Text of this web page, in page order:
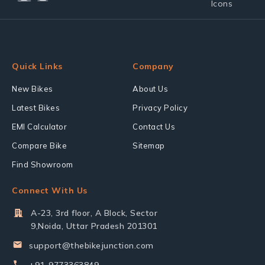
Quick Links
New Bikes
Latest Bikes
EMI Calculator
Compare Bike
Find Showroom
Company
About Us
Privacy Policy
Contact Us
Sitemap
Connect With Us
A-23, 3rd floor, A Block, Sector
9,Noida, Uttar Pradesh 201301
support@thebikejunction.com